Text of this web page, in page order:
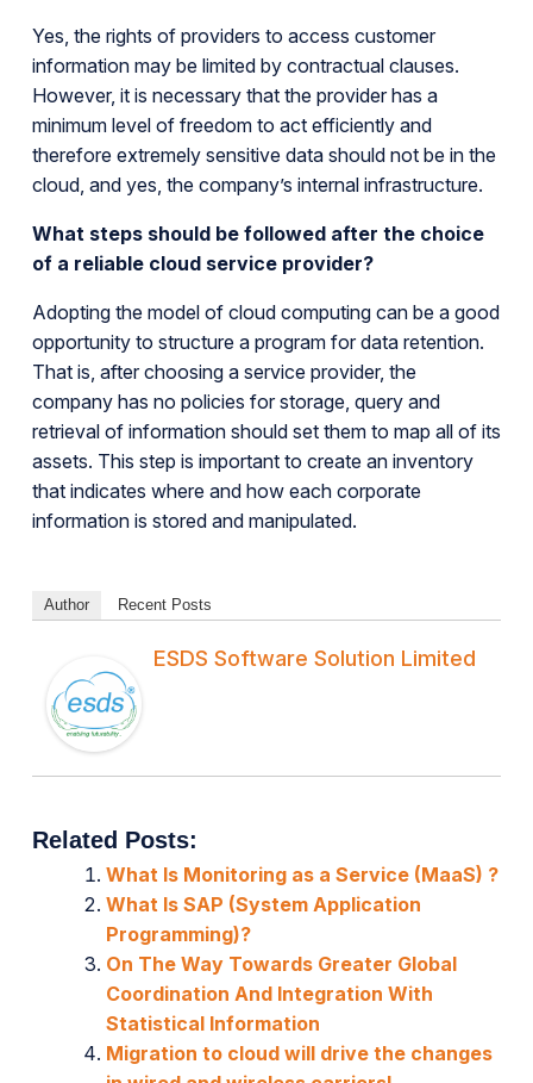
Yes, the rights of providers to access customer
information may be limited by contractual clauses.
However, it is necessary that the provider has a
minimum level of freedom to act efficiently and
therefore extremely sensitive data should not be in the
cloud, and yes, the company’s internal infrastructure.
What steps should be followed after the choice
of a reliable cloud service provider?
Adopting the model of cloud computing can be a good
opportunity to structure a program for data retention.
That is, after choosing a service provider, the
company has no policies for storage, query and
retrieval of information should set them to map all of its
assets. This step is important to create an inventory
that indicates where and how each corporate
information is stored and manipulated.
Author Recent Posts
ESDS Software Solution Limited
Related Posts:
What Is Monitoring as a Service (MaaS) ?
What Is SAP (System Application
Programming)?
On The Way Towards Greater Global
Coordination And Integration With
Statistical Information
Migration to cloud will drive the changes